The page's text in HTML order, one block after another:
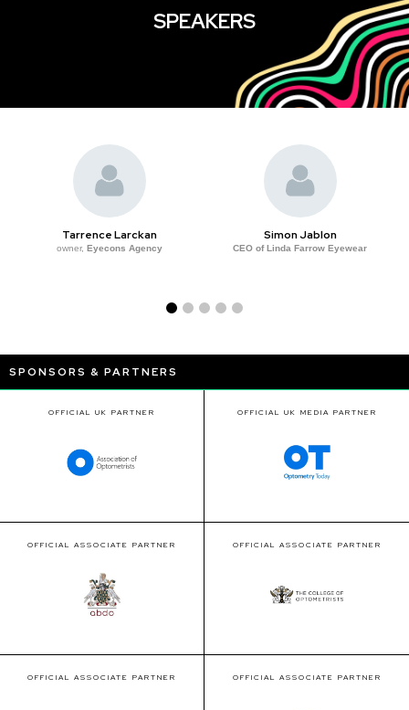
SPEAKERS
Tarrence Larckan
owner, Eyecons Agency
Simon Jablon
CEO of Linda Farrow Eyewear
SPONSORS & PARTNERS
OFFICIAL UK PARTNER OFFICIAL UK MEDIA PARTNER
OFFICIAL ASSOCIATE PARTNER OFFICIAL ASSOCIATE PARTNER
OFFICIAL ASSOCIATE PARTNER OFFICIAL ASSOCIATE PARTNER